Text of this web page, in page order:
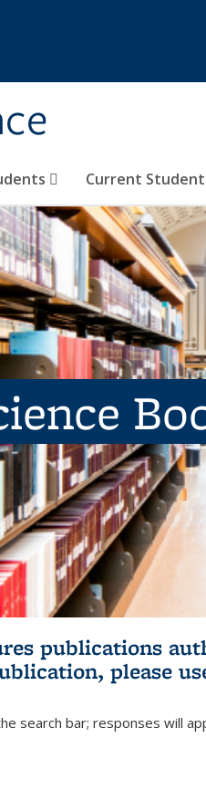
Current
publications
please
search bar; responses will